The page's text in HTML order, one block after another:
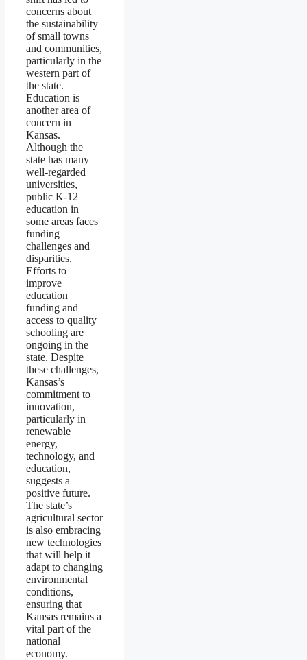
concerns about
the sustainability
of small towns
and communities,
particularly in the
western part of
the state.
Education is
another area of
concern in
Kansas.
Although the
state has many
well-regarded
universities,
public K-12
education in
some areas faces
funding
challenges and
disparities.
Efforts to
improve
education
funding and
access to quality
schooling are
ongoing in the
state. Despite
these challenges,
Kansas’s
commitment to
innovation,
particularly in
renewable
energy,
technology, and
education,
suggests a
positive future.
The state’s
agricultural sector
is also embracing
new technologies
that will help it
adapt to changing
environmental
conditions,
ensuring that
Kansas remains a
vital part of the
national
economy.